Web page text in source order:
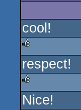
cool!
rulez
respect!
rulez
Nice!